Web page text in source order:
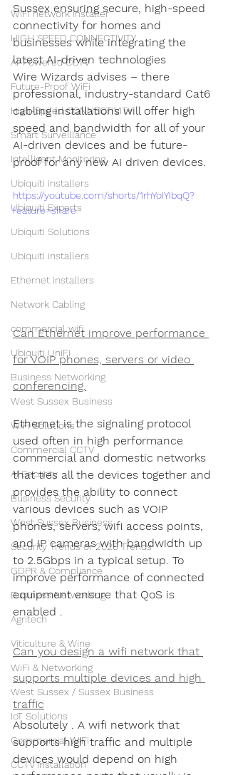
WiFi network installer
HIGH SPEED CONNECTIVITY
AI-Powered CCTV
Future-Proof WiFi
High-Speed CONNECTIVITY
Smart Surveillance
Intelligent Monitoring
Ubiquiti installers
Ubiquiti Experts
Ubiquiti Solutions
Ubiquiti installers
Ethernet installers
Network Cabling
commercial wifi
Ubiquiti UniFi
Business Networking
West Sussex Business
WiFi Solutions
Commercial CCTV
AI Security
Business Security
West Sussex Business
Security Trends or 2026 Trends
GDPR & Compliance
Business Networking
Agritech
Viticulture & Wine
WiFi & Networking
West Sussex / Sussex Business
IoT Solutions
Commercial WiFi
CCTV Installation
Sussex ensuring secure, high-speed
connectivity for homes and
businesses while integrating the
latest AI-driven technologies
Wire Wizards advises – there
professional, industry-standard Cat6
cabling installations will offer high
speed and bandwidth for all of your
AI-driven devices and be future-
proof for any new AI driven devices.
https://youtube.com/shorts/1rhYoIYIbqQ?
feature=share
Can Ethernet improve performance
for VOIP phones, servers or video
conferencing.
Ethernet is the signaling protocol
used often in high performance
commercial and domestic networks
that ties all the devices together and
provides the ability to connect
various devices such as VOIP
phones, servers, wifi access points,
and IP cameras with bandwidth up
to 2.5Gbps in a typical setup. To
improve performance of connected
equipment ensure that QoS is
enabled .
Can you design a wifi network that
supports multiple devices and high
traffic
Absolutely . A wifi network that
supports high traffic and multiple
devices would depend on high